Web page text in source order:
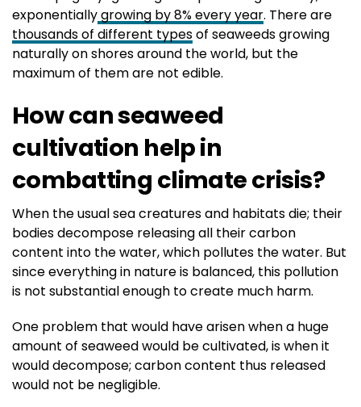
exponentiallygrowing by 8% every year. There are
thousands of different typesof seaweeds growing
naturally on shores around the world, but the
maximum of them are not edible.
How can seaweed
cultivation help in
combatting climate crisis?
When the usual sea creatures and habitats die; their
bodies decompose releasing all their carbon
content into the water, which pollutes the water. But
since everything in nature is balanced, this pollution
is not substantial enough to create much harm.
One problem that would have arisen when a huge
amount of seaweed would be cultivated, is when it
would decompose; carbon content thus released
would not be negligible.